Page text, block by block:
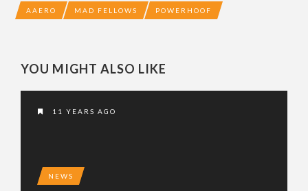
AAERO MAD FELLOWS POWERHOOF
YOU MIGHT ALSO LIKE
11 YEARS AGO
NEWS